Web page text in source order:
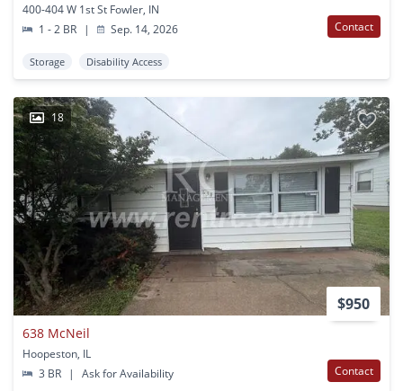
400-404 W 1st St Fowler, IN
1 - 2 BR
| Sep. 14, 2026 Contact
Storage Disability Access
18
$950
638 McNeil
Hoopeston, IL
3 BR
| Ask for Availability Contact